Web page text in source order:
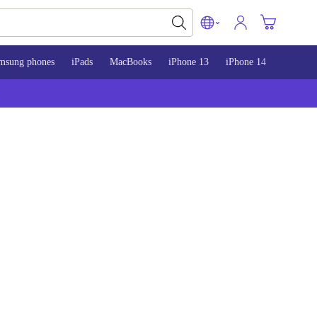
phones iPads MacBooks iPhone 13 iPhone 14